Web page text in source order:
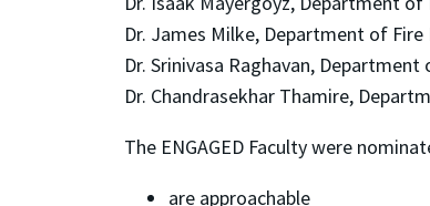
Dr. James Milke, Department of
Dr. Srinivasa Raghavan,
Dr. Chandrasekhar Thamire,
The ENGAGED Faculty were
are approachable